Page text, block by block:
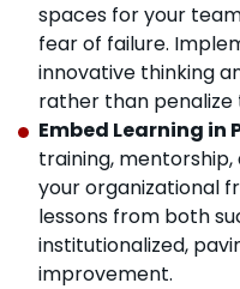
spaces for your
fear of failure.
innovative thinking
rather than penalize
Embed Learning in
training,
your organizational
lessons from both
institutionalized,
improvement.